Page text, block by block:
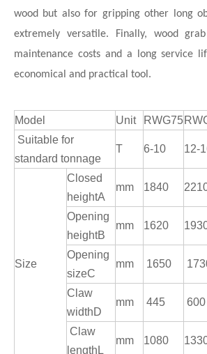
wood but also for gripping other long
extremely versatile. Finally, wood
maintenance costs and a long service
economical and practical tool.
Model Unit RWG75
Suitable for
standard tonnage
T 6-10 12-
Size
Closed
heightA
mm 1840
Opening
heightB
mm 1620
Opening
sizeC
mm 1650
Claw
widthD
mm 445 600
Claw
lengthL
mm 1080